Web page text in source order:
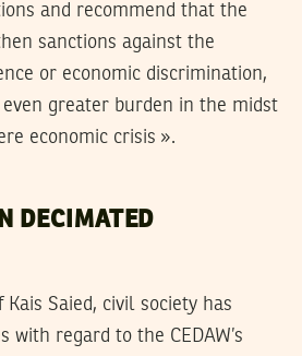
and recommend that the
sanctions against the
or economic discrimination,
greater burden in the midst
economic crisis ».
DECIMATED
Saied, civil society has
with regard to the CEDAW’s